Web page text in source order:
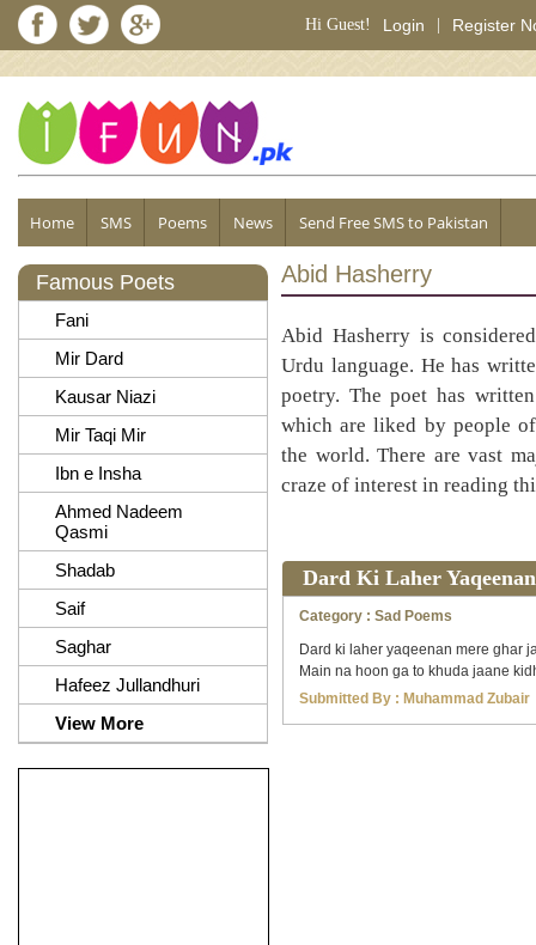
Hi Guest! Login Register
Home SMS Poems News Send Free SMS to Pakistan
Famous Poets
Fani
Mir Dard
Kausar Niazi
Mir Taqi Mir
Ibn e Insha
Ahmed Nadeem
Qasmi
Shadab
Saif
Saghar
Hafeez Jullandhuri
View More
Abid Hasherry
Abid Hasherry is
Urdu language. He has
poetry. The poet has
which are liked by people
the world. There are vast
craze of interest in reading
Dard Ki Laher
Category : Sad Poems
Dard ki laher yaqeenan mere ghar
Main na hoon ga to khuda jaane
Submitted By : Muhammad Zubair